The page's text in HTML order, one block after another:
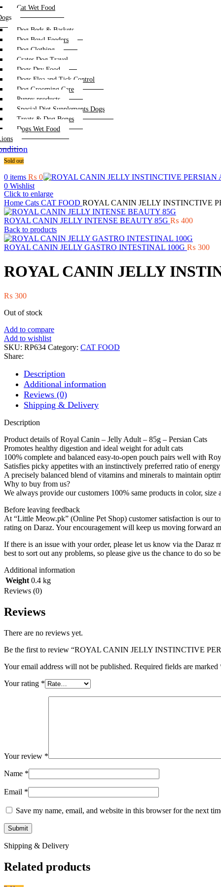
Cat Wet Food
Dog Beds & Baskets
Dog Bowl Feeders
Dog Clothing
Crates Dog Travel
Dogs Dry Food
Dogs Flea and Tick Control
Dog Grooming Care
Puppy products
Special Diet Supplements Dogs
Treats & Dog Bones
Dogs Wet Food
0 items ₨ 0
0 Wishlist
Sold out
Click to enlarge
Home Cats CAT FOOD ROYAL CANIN JELLY INSTINCTIVE
ROYAL CANIN JELLY INTENSE BEAUTY 85G ₨ 400
Back to products
ROYAL CANIN JELLY GASTRO INTESTINAL 100G ₨ 300
ROYAL CANIN JELLY
₨ 300
Out of stock
Add to compare
Add to wishlist
SKU: RP634 Category: CAT FOOD
Share:
Description
Additional information
Reviews (0)
Shipping & Delivery
Description
Product details of Royal Canin – Jelly Adult – 85g – Persian Cats
Promotes healthy digestion and ideal weight for adult cats
100% complete and balanced easy-to-open pouch pairs well with
Satisfies picky appetites with an instinctively preferred ratio of
A precisely balanced blend of vitamins and minerals to maintain
Why to buy from us?
We always provide our customers 100% same products in color,
Before leaving feedback
At “Little Meow.pk” (Online Pet Shop) customer satisfaction is our
rating on Daraz. Your encouragement will keep us moving forward
If there is an issue with your order, please let us know via the Daraz
best to sort out any problems, so please give us the chance to do so
Additional information
Weight 0.4 kg
Reviews (0)
Reviews
There are no reviews yet.
Be the first to review “ROYAL CANIN JELLY INSTINCTIVE
Your email address will not be published. Required fields are marked
Your rating *
Your review *
Name *
Email *
Save my name, email, and website in this browser for the next
Shipping & Delivery
Related products